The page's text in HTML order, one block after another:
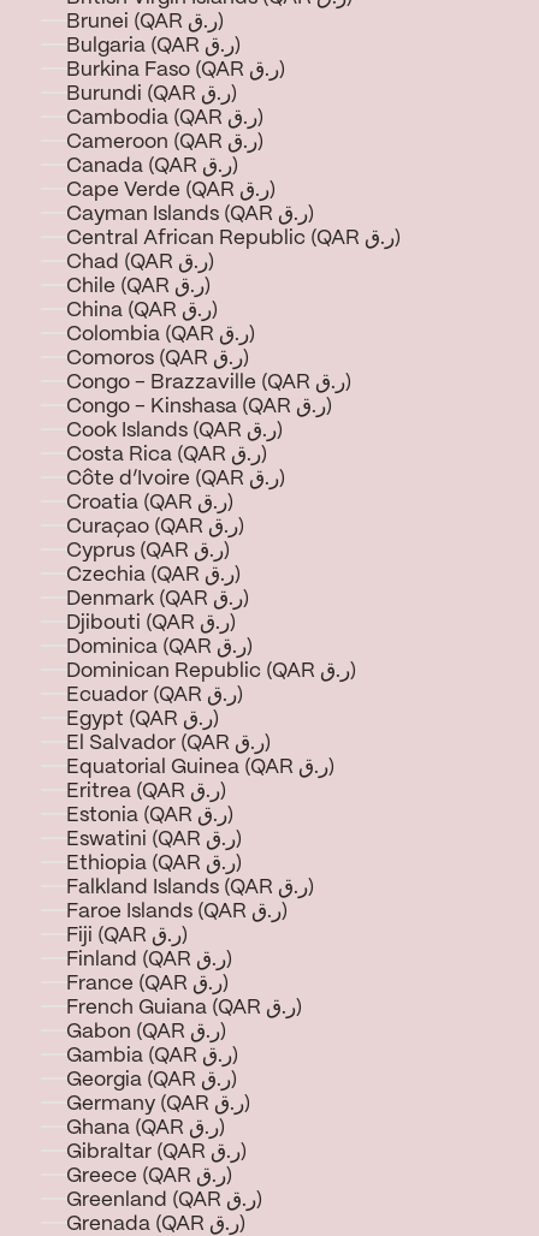
Brunei (QAR ر.ق)
Bulgaria (QAR ر.ق)
Burkina Faso (QAR ر.ق)
Burundi (QAR ر.ق)
Cambodia (QAR ر.ق)
Cameroon (QAR ر.ق)
Canada (QAR ر.ق)
Cape Verde (QAR ر.ق)
Cayman Islands (QAR ر.ق)
Central African Republic (QAR ر.ق)
Chad (QAR ر.ق)
Chile (QAR ر.ق)
China (QAR ر.ق)
Colombia (QAR ر.ق)
Comoros (QAR ر.ق)
Congo - Brazzaville (QAR ر.ق)
Congo - Kinshasa (QAR ر.ق)
Cook Islands (QAR ر.ق)
Costa Rica (QAR ر.ق)
Côte d’Ivoire (QAR ر.ق)
Croatia (QAR ر.ق)
Curaçao (QAR ر.ق)
Cyprus (QAR ر.ق)
Czechia (QAR ر.ق)
Denmark (QAR ر.ق)
Djibouti (QAR ر.ق)
Dominica (QAR ر.ق)
Dominican Republic (QAR ر.ق)
Ecuador (QAR ر.ق)
Egypt (QAR ر.ق)
El Salvador (QAR ر.ق)
Equatorial Guinea (QAR ر.ق)
Eritrea (QAR ر.ق)
Estonia (QAR ر.ق)
Eswatini (QAR ر.ق)
Ethiopia (QAR ر.ق)
Falkland Islands (QAR ر.ق)
Faroe Islands (QAR ر.ق)
Fiji (QAR ر.ق)
Finland (QAR ر.ق)
France (QAR ر.ق)
French Guiana (QAR ر.ق)
Gabon (QAR ر.ق)
Gambia (QAR ر.ق)
Georgia (QAR ر.ق)
Germany (QAR ر.ق)
Ghana (QAR ر.ق)
Gibraltar (QAR ر.ق)
Greece (QAR ر.ق)
Greenland (QAR ر.ق)
Grenada (QAR ر.ق)